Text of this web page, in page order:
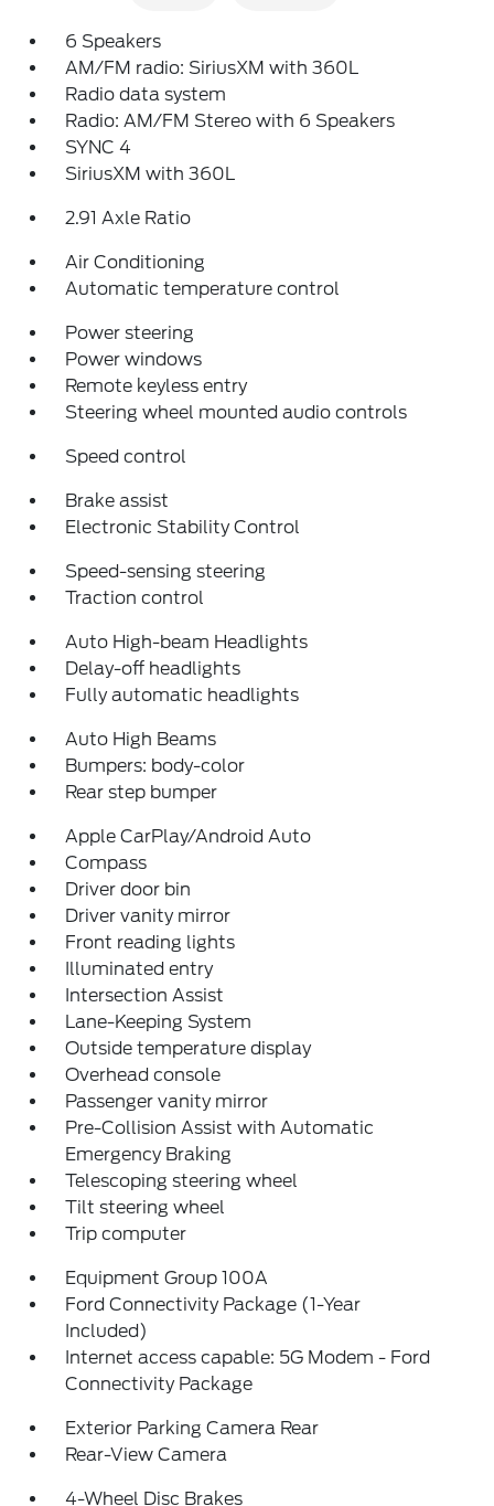
6 Speakers
AM/FM radio: SiriusXM with 360L
Radio data system
Radio: AM/FM Stereo with 6 Speakers
SYNC 4
SiriusXM with 360L
2.91 Axle Ratio
Air Conditioning
Automatic temperature control
Power steering
Power windows
Remote keyless entry
Steering wheel mounted audio controls
Speed control
Brake assist
Electronic Stability Control
Speed-sensing steering
Traction control
Auto High-beam Headlights
Delay-off headlights
Fully automatic headlights
Auto High Beams
Bumpers: body-color
Rear step bumper
Apple CarPlay/Android Auto
Compass
Driver door bin
Driver vanity mirror
Front reading lights
Illuminated entry
Intersection Assist
Lane-Keeping System
Outside temperature display
Overhead console
Passenger vanity mirror
Pre-Collision Assist with Automatic
Emergency Braking
Telescoping steering wheel
Tilt steering wheel
Trip computer
Equipment Group 100A
Ford Connectivity Package (1-Year
Included)
Internet access capable: 5G Modem - Ford
Connectivity Package
Exterior Parking Camera Rear
Rear-View Camera
4-Wheel Disc Brakes